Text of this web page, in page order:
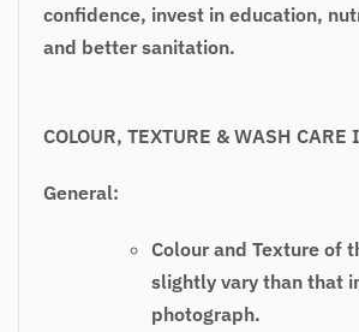
confidence, invest in education,
and better sanitation.
COLOUR, TEXTURE & WASH CARE
General:
Colour and Texture of
slightly vary than that
photograph.